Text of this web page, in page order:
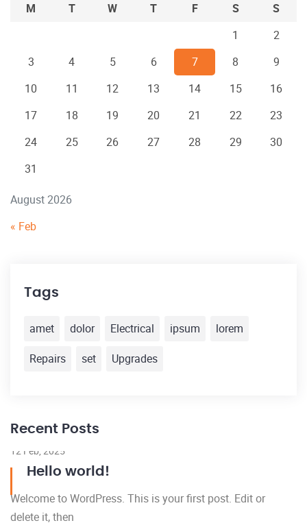
August 2026
M T W T F S
S
1
2
3
4 5 6 7 8
9
10
11 12 13 14 15
16
17
18 19 20 21 22
23
24
25 26 27 28 29
30
31
« Feb
Tags
amet dolor Electrical ipsum
lorem
Repairs
set Upgrades
Recent Posts
12 Feb, 2025
Hello world!
Welcome to WordPress. This is your first post. Edit or
delete it, then